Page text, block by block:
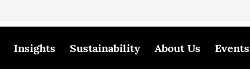
Insights Sustainability About Us Events